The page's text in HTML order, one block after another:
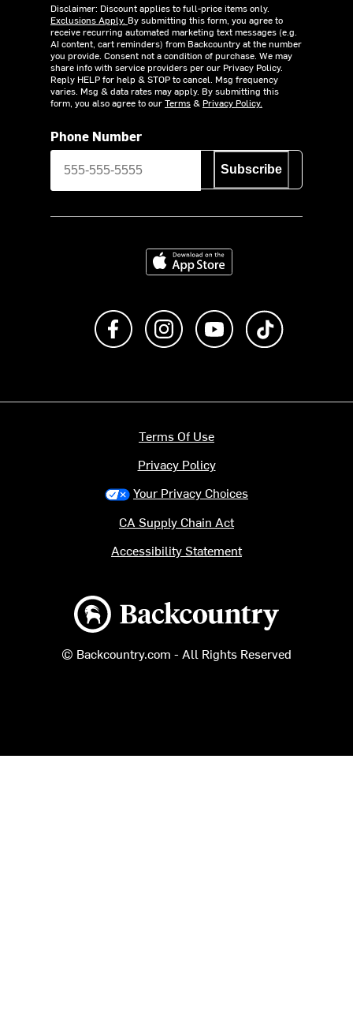
Disclaimer: Discount applies to full-price items only.
Exclusions Apply. By submitting this form, you agree to
receive recurring automated marketing text messages (e.g.
AI content, cart reminders) from Backcountry at the number
you provide. Consent not a condition of purchase. We may
share info with service providers per our Privacy Policy.
Reply HELP for help & STOP to cancel. Msg frequency
varies. Msg & data rates may apply. By submitting this
form, you also agree to ourTerms& Privacy Policy.
Phone Number
Subscribe
Download on the App Store
Like us on FacebookFollow us on Instagram
Subscribe to us on
Backcountry logo
© Backcountry.com - All Rights Reserved
Terms Of Use
Privacy Policy
Your Privacy Choices
CA Supply Chain Act
Accessibility Statement